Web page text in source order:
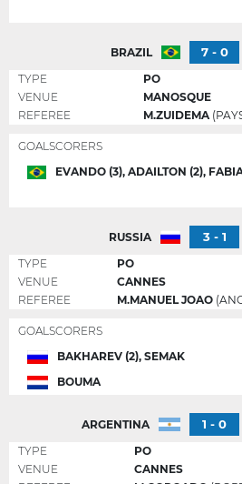
BRAZIL 7 - 0
TYPE
PO
VENUE
MANOSQUE
REFEREE
M.ZUIDEMA
GOALSCORERS
EVANDO (3), ADAILTON (2),
RUSSIA 3 - 1
TYPE
PO
VENUE
CANNES
REFEREE
M.MANUEL JOAO
GOALSCORERS
BAKHAREV (2), SEMAK
BOUMA
ARGENTINA 1 - 0
TYPE
PO
VENUE
CANNES